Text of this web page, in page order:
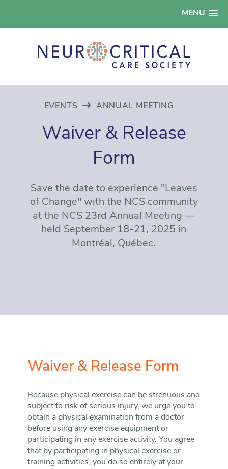
MENU
EVENTS ANNUAL MEETING
Waiver & Release
Form
Save the date to experience "Leaves
of Change" with the NCS community
at the NCS 23rd Annual Meeting —
held September 18-21, 2025 in
Montréal, Québec.
Waiver & Release Form
Because physical exercise can be strenuous and
subject to risk of serious injury, we urge you to
obtain a physical examination from a doctor
before using any exercise equipment or
participating in any exercise activity. You agree
that by participating in physical exercise or
training activities, you do so entirely at your